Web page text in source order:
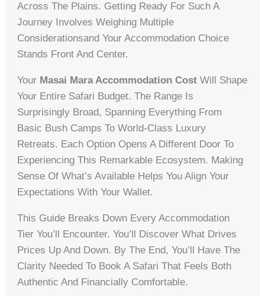
Across The Plains. Getting Ready For Such A
Journey Involves Weighing Multiple
Considerationsand Your Accommodation Choice
Stands Front And Center.
Your Masai Mara Accommodation Cost Will Shape
Your Entire Safari Budget. The Range Is
Surprisingly Broad, Spanning Everything From
Basic Bush Camps To World-Class Luxury
Retreats. Each Option Opens A Different Door To
Experiencing This Remarkable Ecosystem. Making
Sense Of What’s Available Helps You Align Your
Expectations With Your Wallet.
This Guide Breaks Down Every Accommodation
Tier You’ll Encounter. You’ll Discover What Drives
Prices Up And Down. By The End, You’ll Have The
Clarity Needed To Book A Safari That Feels Both
Authentic And Financially Comfortable.